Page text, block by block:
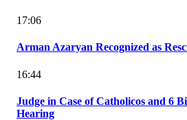
17:06
Arman Azaryan Recognized as
16:44
Judge in Case of Catholicos and 6
Hearing